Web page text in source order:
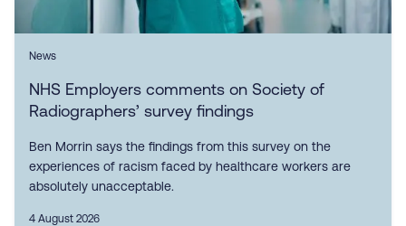
News
NHS Employers comments on Society of
Radiographers’ survey findings
Ben Morrin says the findings from this survey on the
experiences of racism faced by healthcare workers are
absolutely unacceptable.
4 August 2026